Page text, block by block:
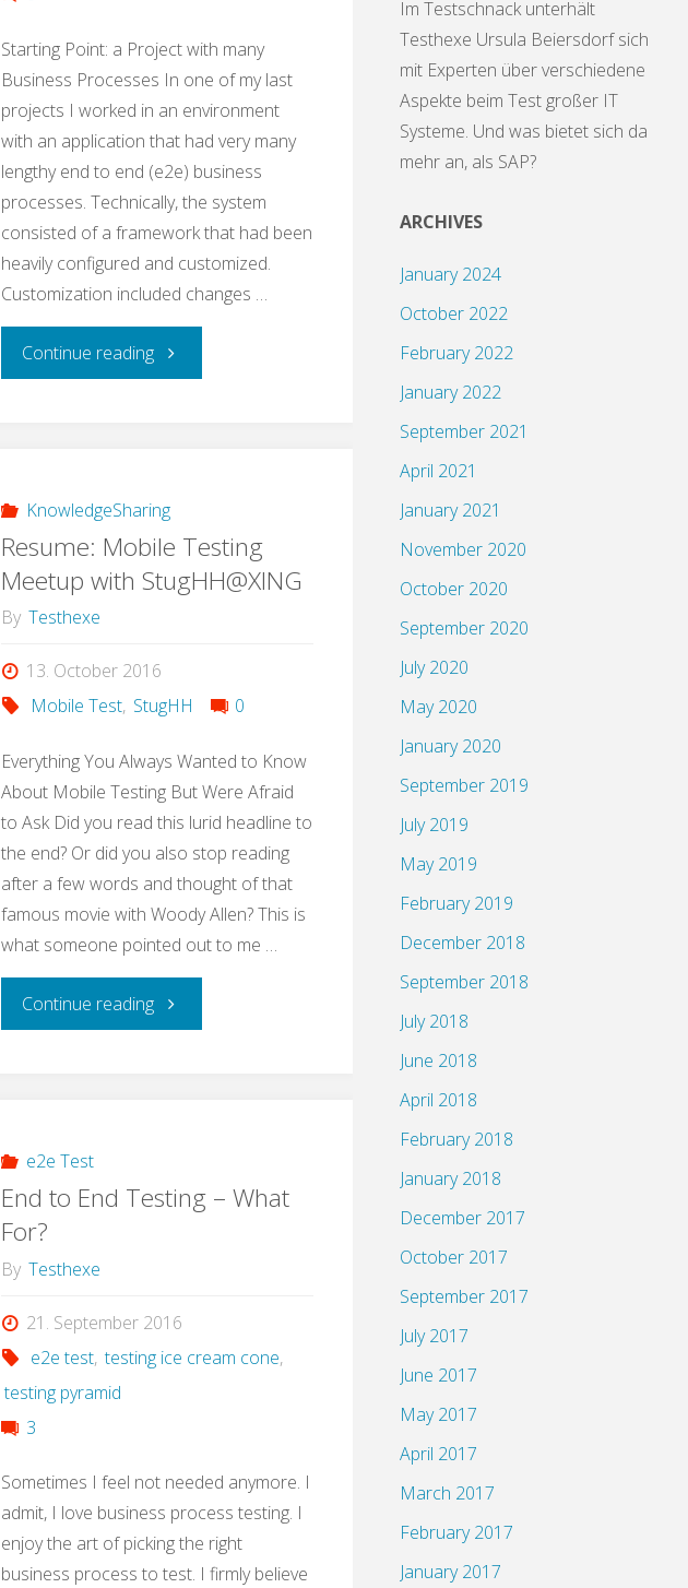
Starting Point: a Project with many
Business Processes In one of my last
projects I worked in an environment
with an application that had very many
lengthy end to end (e2e) business
processes. Technically, the system
consisted of a framework that had been
heavily configured and customized.
Customization included changes …
Continue reading"A
Example
for
Testing"
KnowledgeSharing
Resume: Mobile Testing
Meetup with StugHH@XING
By Testhexe
13. October 2016
Mobile Test, StugHH 0
Everything You Always Wanted to Know
About Mobile Testing But Were Afraid
to Ask Did you read this lurid headline to
the end? Or did you also stop reading
after a few words and thought of that
famous movie with Woody Allen? This is
what someone pointed out to me …
Continue reading"Resume:
with
e2e Test
End to End Testing – What
For?
By Testhexe
21. September 2016
e2e test, testing ice cream cone,
testing pyramid
3
Sometimes I feel not needed anymore. I
admit, I love business process testing. I
enjoy the art of picking the right
business process to test. I firmly believe
Im Testschnack unterhält
Testhexe Ursula Beiersdorf sich
mit Experten über verschiedene
Aspekte beim Test großer IT
Systeme. Und was bietet sich da
mehr an, als SAP?
ARCHIVES
January 2024
October 2022
February 2022
January 2022
September 2021
April 2021
January 2021
November 2020
October 2020
September 2020
July 2020
May 2020
January 2020
September 2019
July 2019
May 2019
February 2019
December 2018
September 2018
July 2018
June 2018
April 2018
February 2018
January 2018
December 2017
October 2017
September 2017
July 2017
June 2017
May 2017
April 2017
March 2017
February 2017
January 2017